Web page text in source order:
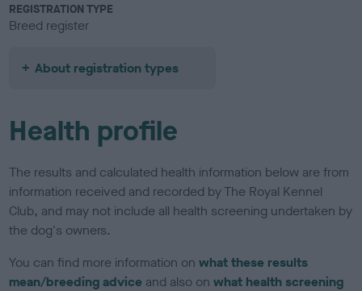
REGISTRATION TYPE
Breed register
About registration types
Health profile
The results and calculated health information below are from
information received and recorded by The Royal Kennel
Club, and may not include all health screening undertaken by
the dog's owners.
You can find more information onwhat these results
mean/breeding advice and also onwhat health screening